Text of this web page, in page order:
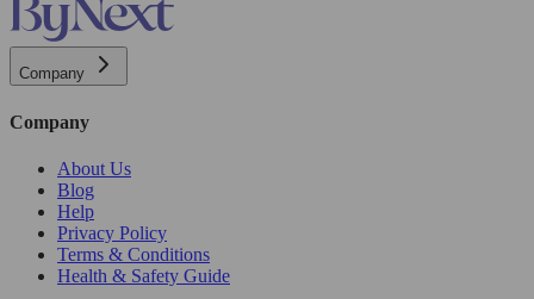
Company
Company
About Us
Blog
Help
Privacy Policy
Terms & Conditions
Health & Safety Guide